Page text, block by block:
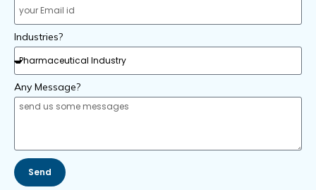
Industries?
Any Message?
Send